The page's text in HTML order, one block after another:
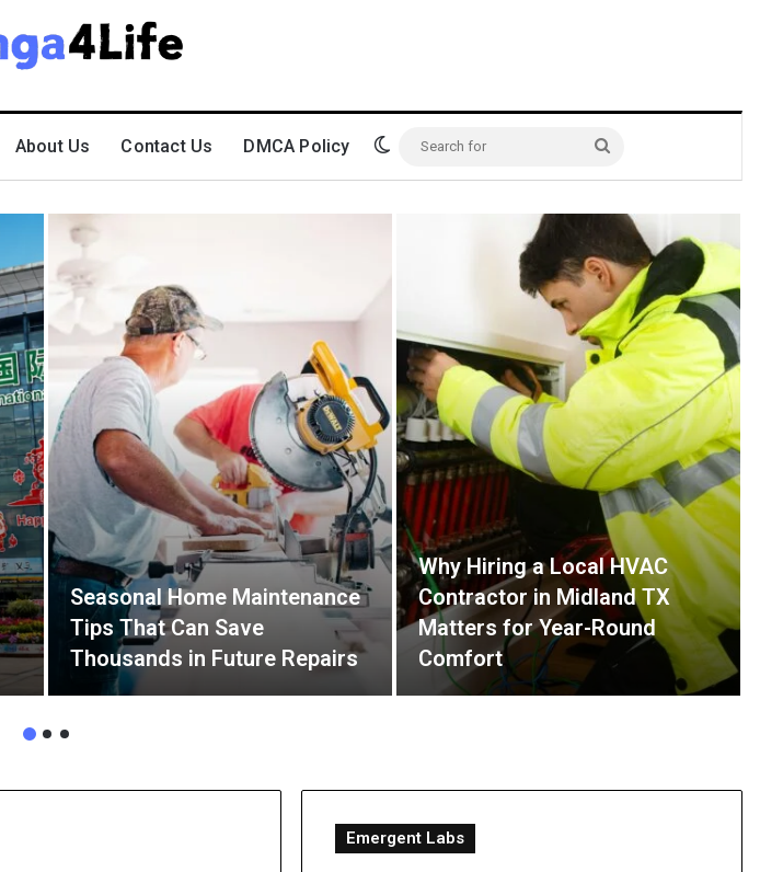
About Us Contact Us DMCA Policy Switch skin
Search
for
Seasonal Home Maintenance
Tips That Can Save
Thousands in Future Repairs
Why Hiring a Local HVAC
Contractor in Midland TX
Matters for Year-Round
Comfort
Emergent Labs